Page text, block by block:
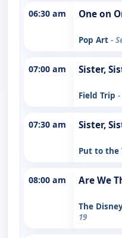
06:30 am One on
Pop Art -
07:00 am Sister,
Field Trip
07:30 am Sister,
Put to the
08:00 am Are We
The
19